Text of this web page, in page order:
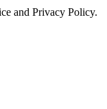
and Privacy Policy.